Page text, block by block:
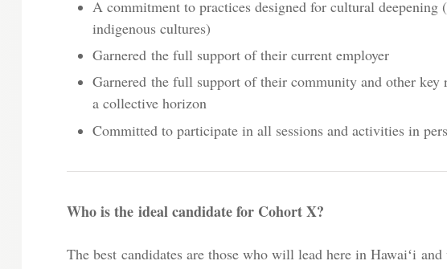
A commitment to practices designed for cultural
indigenous cultures)
Garnered the full support of their current employer
Garnered the full support of their community and other key
a collective horizon
Committed to participate in all sessions and activities in
Who is the ideal candidate for Cohort X?
The best candidates are those who will lead here in Hawaiʻi